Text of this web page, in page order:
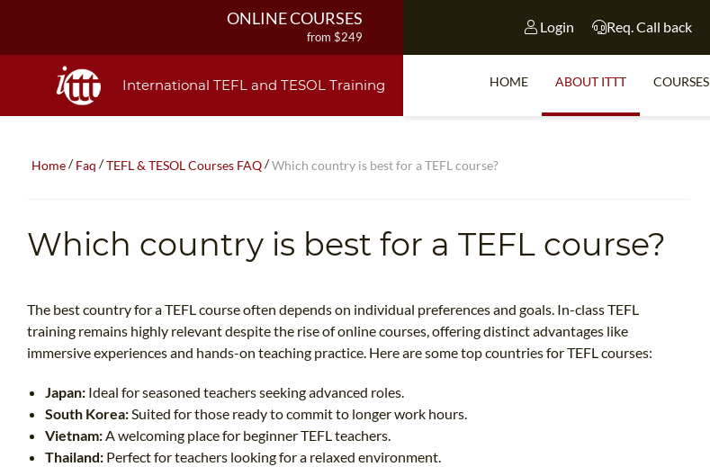
ONLINE COURSES
from $249
from $499
from $1195
120-HOUR COURSE
from $599
Login Req. Call back
International TEFL and TESOL Training HOME ABOUT ITTT COURSES
Home/Faq /TEFL & TESOL Courses FAQ/Which country is best for a TEFL course?
Which country is best for a TEFL course?
The best country for a TEFL course often depends on individual preferences and goals. In-class TEFL
training remains highly relevant despite the rise of online courses, offering distinct advantages like
immersive experiences and hands-on teaching practice. Here are some top countries for TEFL courses:
Japan: Ideal for seasoned teachers seeking advanced roles.
South Korea:Suited for those ready to commit to longer work hours.
Vietnam:A welcoming place for beginner TEFL teachers.
Thailand: Perfect for teachers looking for a relaxed environment.